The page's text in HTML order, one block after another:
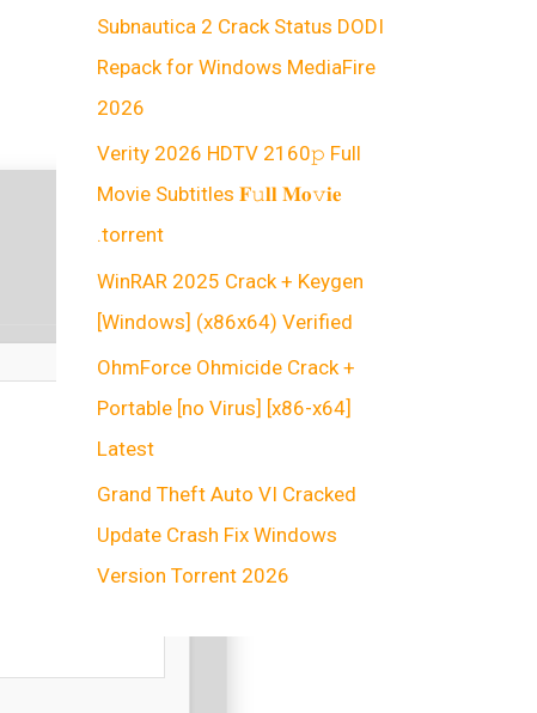
Subnautica 2 Crack Status DODI
Repack for Windows MediaFire
2026
Verity 2026 HDTV 2160𝚙 Full
Movie Subtitles 𝐅𝚞𝐥𝐥 𝐌𝐨𝚟𝐢𝐞
.torrent
WinRAR 2025 Crack + Keygen
[Windows] (x86x64) Verified
OhmForce Ohmicide Crack +
Portable [no Virus] [x86-x64]
Latest
Grand Theft Auto VI Cracked
Update Crash Fix Windows
Version Torrent 2026